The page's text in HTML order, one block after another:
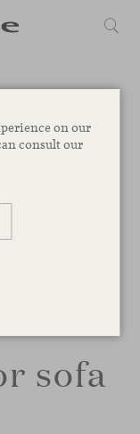
on our
consult our
sofa